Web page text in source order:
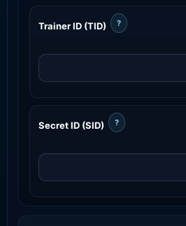
Trainer ID (TID) ?
Secret ID (SID) ?